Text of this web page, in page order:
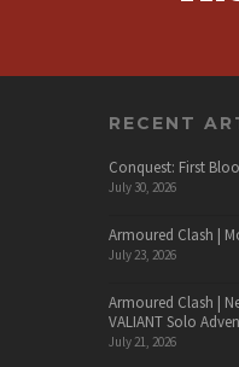
RECENT
Conquest: First
July 30, 2026
Armoured Clash |
July 23, 2026
Armoured Clash |
VALIANT Solo
July 21, 2026